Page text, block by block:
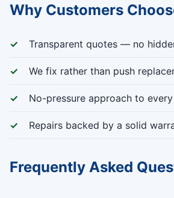
Why Customers
Transparent quotes — no
We fix rather than push
No-pressure approach to
Repairs backed by a solid
Frequently Asked